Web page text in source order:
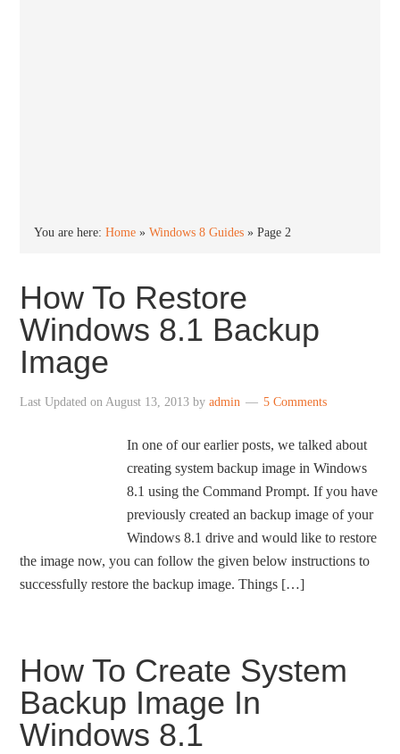
You are here:Home »Windows 8 Guides »Page 2
How To Restore
Windows 8.1 Backup
Image
Last Updated onAugust 13, 2013 byadmin 5 Comments
In one of our earlier posts, we talked about
creating system backup image in Windows
8.1 using the Command Prompt. If you have
previously created an backup image of your
Windows 8.1 drive and would like to restore
the image now, you can follow the given below instructions to
successfully restore the backup image. Things […]
How To Create System
Backup Image In
Windows 8.1